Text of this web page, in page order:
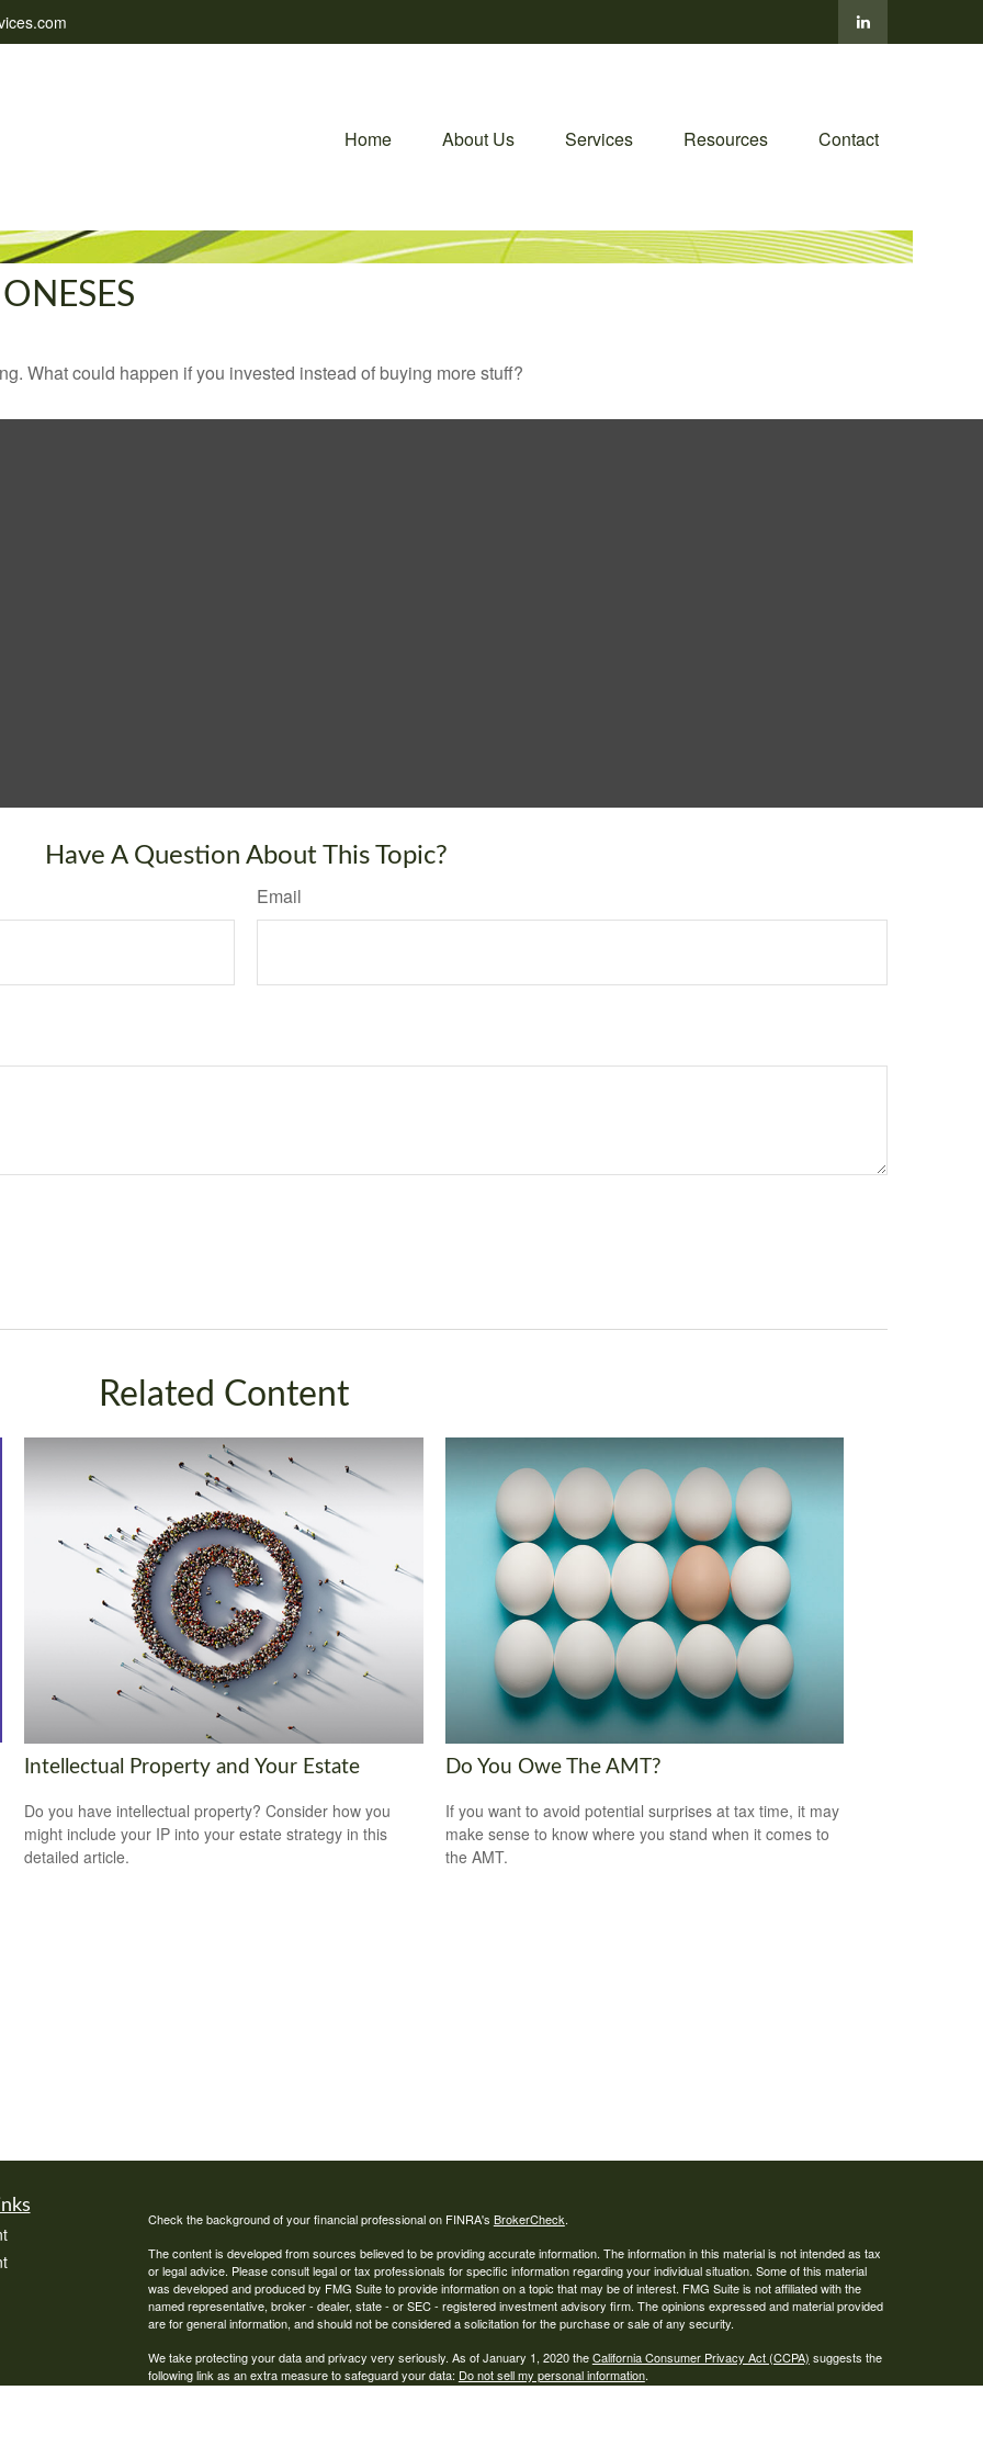
Home About Us Services Resources Contact
What could happen if you invested instead of buying more stuff?
Have A Question About This Topic?
Email
Related Content
Intellectual Property and Your Estate
Do you have intellectual property? Consider how you
might include your IP into your estate strategy in this
detailed article.
Do You Owe The AMT?
If you want to avoid potential surprises at tax time, it may
make sense to know where you stand when it comes to
the AMT.
Check the background of your financial professional on FINRA's BrokerCheck.
The content is developed from sources believed to be providing accurate information. The information in this material is not intended as tax
or legal advice. Please consult legal or tax professionals for specific information regarding your individual situation. Some of this material
was developed and produced by FMG Suite to provide information on a topic that may be of interest. FMG Suite is not affiliated with the
named representative, broker - dealer, state - or SEC - registered investment advisory firm. The opinions expressed and material provided
are for general information, and should not be considered a solicitation for the purchase or sale of any security.
We take protecting your data and privacy very seriously. As of January 1, 2020 theCalifornia Consumer Privacy Act (CCPA) suggests the
following link as an extra measure to safeguard your data: Do not sell my personal information.